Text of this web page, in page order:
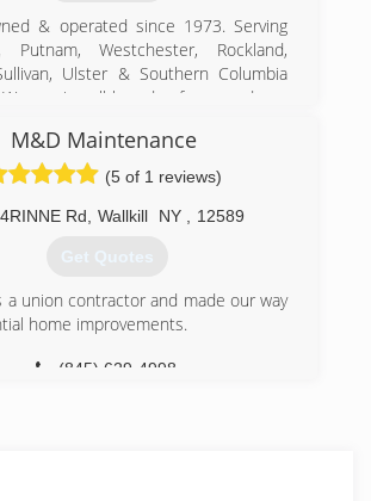
& operated since 1973. Serving
Putnam, Westchester, Rockland,
Ulster & Southern Columbia
service all brands of garage doors
from 7:30 am to 5:30pm. We offer
for new garage doors.
(845) 471-1130
dutchessoverheaddoors.com
M&D Maintenance
(5 of 1 reviews)
Rd Wallkill NY 12589
Get Quotes
a union contractor and made our way
home improvements.
(845) 629-4998